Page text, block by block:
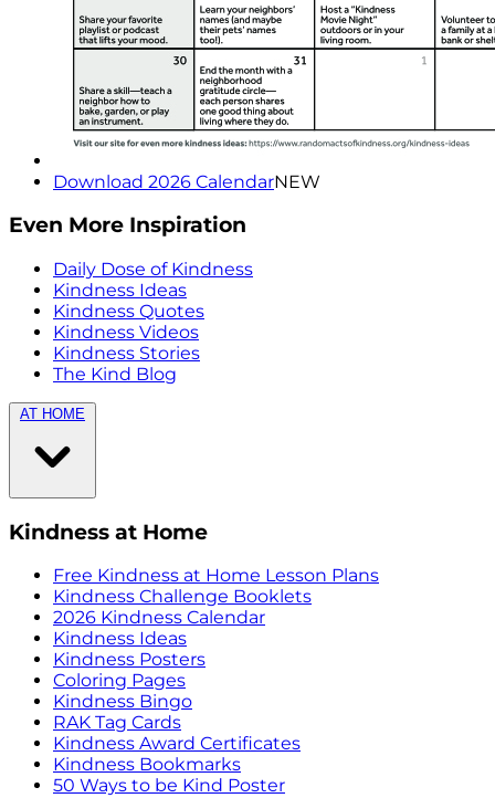
Download 2026 CalendarNEW
Even More Inspiration
Daily Dose of Kindness
Kindness Ideas
Kindness Quotes
Kindness Videos
Kindness Stories
The Kind Blog
AT HOME
Kindness at Home
Free Kindness at Home Lesson Plans
Kindness Challenge Booklets
2026 Kindness Calendar
Kindness Ideas
Kindness Posters
Coloring Pages
Kindness Bingo
RAK Tag Cards
Kindness Award Certificates
Kindness Bookmarks
50 Ways to be Kind Poster